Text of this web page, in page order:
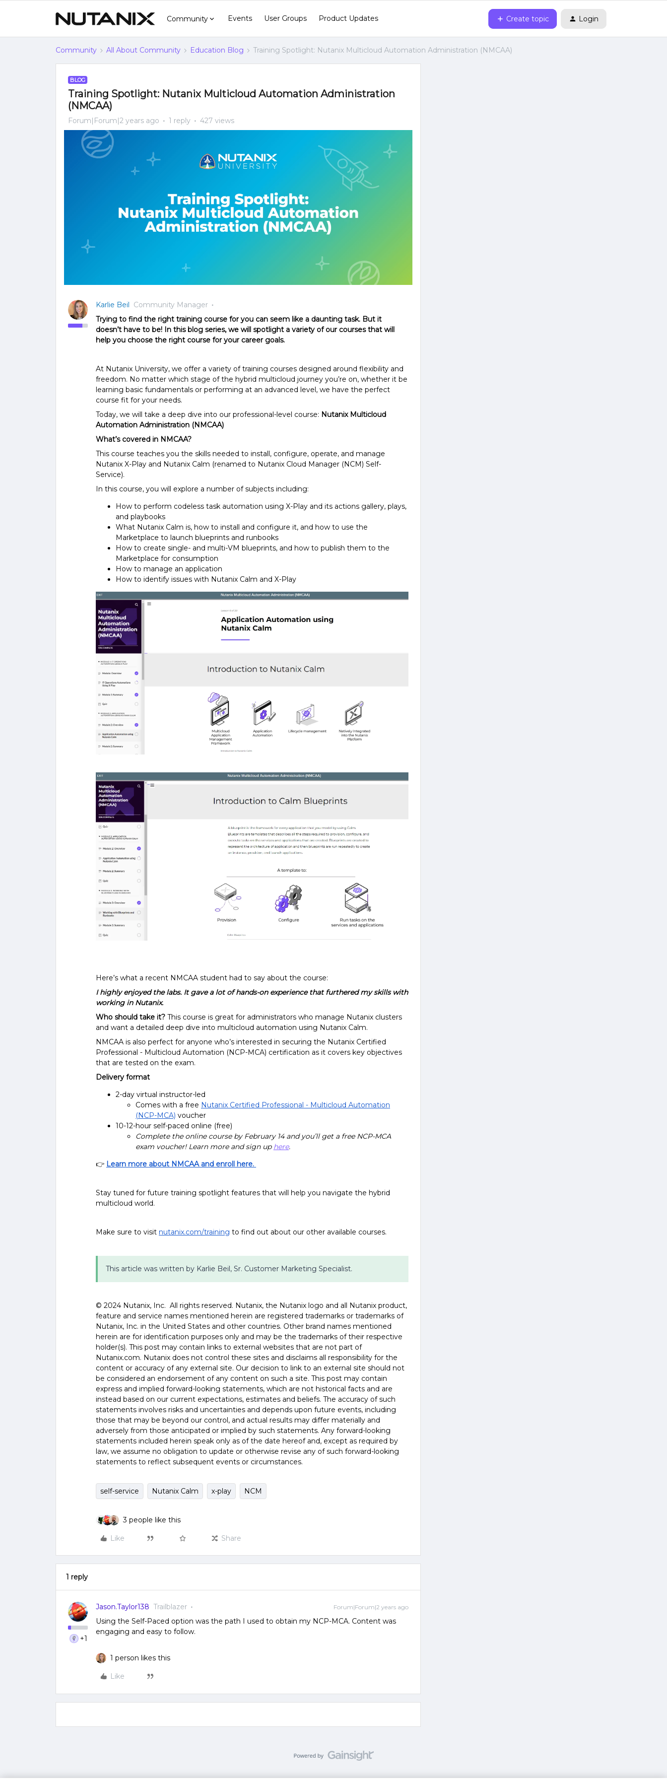
Community Events User Groups Product Updates Create topic Login
Community All About Community Education Blog Training Spotlight: Nutanix Multicloud Automation Administration (NMCAA)
BLOG
Training Spotlight: Nutanix Multicloud Automation Administration
(NMCAA)
Forum|Forum|2 years ago 1 reply 427 views
Karlie Beil Community Manager
Trying to find the right training course for you can seem like a daunting task. But it
doesn’t have to be! In this blog series, we will spotlight a variety of our courses that will
help you choose the right course for your career goals.
At Nutanix University, we offer a variety of training courses designed around flexibility and
freedom. No matter which stage of the hybrid multicloud journey you’re on, whether it be
learning basic fundamentals or performing at an advanced level, we have the perfect
course fit for your needs.
Today, we will take a deep dive into our professional-level course: Nutanix Multicloud
Automation Administration (NMCAA)
What’s covered in NMCAA?
This course teaches you the skills needed to install, configure, operate, and manage
Nutanix X-Play and Nutanix Calm (renamed to Nutanix Cloud Manager (NCM) Self-
Service).
In this course, you will explore a number of subjects including:
How to perform codeless task automation using X-Play and its actions gallery, plays,
and playbooks
What Nutanix Calm is, how to install and configure it, and how to use the
Marketplace to launch blueprints and runbooks
How to create single- and multi-VM blueprints, and how to publish them to the
Marketplace for consumption
How to manage an application
How to identify issues with Nutanix Calm and X-Play
Here’s what a recent NMCAA student had to say about the course:
I highly enjoyed the labs. It gave a lot of hands-on experience that furthered my skills with
working in Nutanix.
Who should take it? This course is great for administrators who manage Nutanix clusters
and want a detailed deep dive into multicloud automation using Nutanix Calm.
NMCAA is also perfect for anyone who’s interested in securing the Nutanix Certified
Professional - Multicloud Automation (NCP-MCA) certification as it covers key objectives
that are tested on the exam.
Delivery format
2-day virtual instructor-led
Comes with a free Nutanix Certified Professional - Multicloud Automation
(NCP-MCA) voucher
10-12-hour self-paced online (free)
Complete the online course by February 14 and you’ll get a free NCP-MCA
exam voucher! Learn more and sign up here.
👉 Learn more about NMCAA and enroll here.
Stay tuned for future training spotlight features that will help you navigate the hybrid
multicloud world.
Make sure to visit nutanix.com/training to find out about our other available courses.
This article was written by Karlie Beil, Sr. Customer Marketing Specialist.
©️️️️ 2024 Nutanix, Inc. All rights reserved. Nutanix, the Nutanix logo and all Nutanix product,
feature and service names mentioned herein are registered trademarks or trademarks of
Nutanix, Inc. in the United States and other countries. Other brand names mentioned
herein are for identification purposes only and may be the trademarks of their respective
holder(s). This post may contain links to external websites that are not part of
Nutanix.com. Nutanix does not control these sites and disclaims all responsibility for the
content or accuracy of any external site. Our decision to link to an external site should not
be considered an endorsement of any content on such a site. This post may contain
express and implied forward-looking statements, which are not historical facts and are
instead based on our current expectations, estimates and beliefs. The accuracy of such
statements involves risks and uncertainties and depends upon future events, including
those that may be beyond our control, and actual results may differ materially and
adversely from those anticipated or implied by such statements. Any forward-looking
statements included herein speak only as of the date hereof and, except as required by
law, we assume no obligation to update or otherwise revise any of such forward-looking
statements to reflect subsequent events or circumstances.
self-service Nutanix Calm x-play NCM
3 people like this
Like Share
1 reply
+1
Jason.Taylor138 Trailblazer Forum|Forum|2 years ago
Using the Self-Paced option was the path I used to obtain my NCP-MCA. Content was
engaging and easy to follow.
1 person likes this
Like